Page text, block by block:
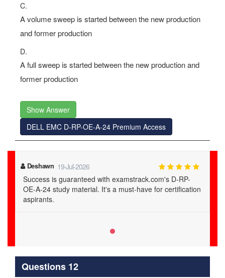
C.
A volume sweep is started between the new production
and former production
D.
A full sweep is started between the new production and
former production
Show Answer
DELL EMC D-RP-OE-A-24 Premium Access
Deshawn 19-Jul-2026
Success is guaranteed with examstrack.com's D-RP-
OE-A-24 study material. It's a must-have for certification
aspirants.
Questions 12